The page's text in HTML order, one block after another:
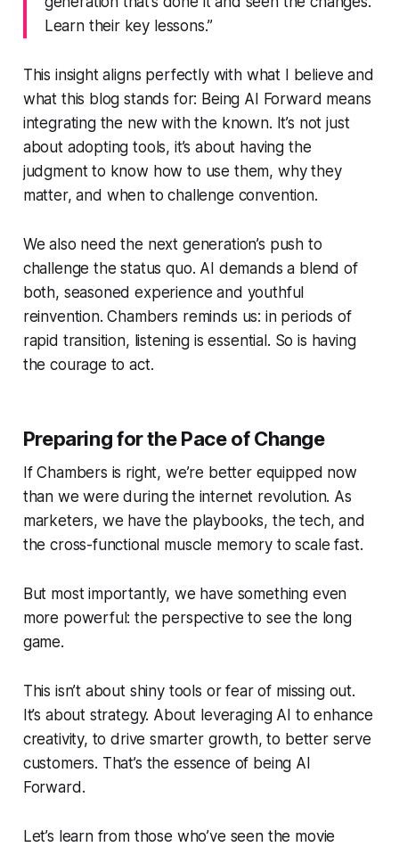
Learn their key lessons.”
This insight aligns perfectly with what I believe and
what this blog stands for: Being AI Forward means
integrating the new with the known. It’s not just
about adopting tools, it’s about having the
judgment to know how to use them, whythey
matter, and when to challenge convention.
We also need the next generation’s push to
challenge the status quo. AI demands a blend of
both, seasoned experience and youthful
reinvention. Chambers reminds us: in periods of
rapid transition, listening is essential. So is having
the courage to act.
Preparing for the Pace of Change
If Chambers is right, we’re better equipped now
than we were during the internet revolution. As
marketers, we have the playbooks, the tech, and
the cross-functional muscle memory to scale fast.
But most importantly, we have something even
more powerful: the perspective to see the long
game.
This isn’t about shiny tools or fear of missing out.
It’s about strategy. About leveraging AI to enhance
creativity, to drive smarter growth, to better serve
customers. That’s the essence of being AI
Forward .
Let’s learn from those who’ve seen the movie